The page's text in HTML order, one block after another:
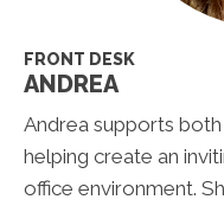
FRONT DESK
ANDREA
Andrea supports
helping create an
office environment.